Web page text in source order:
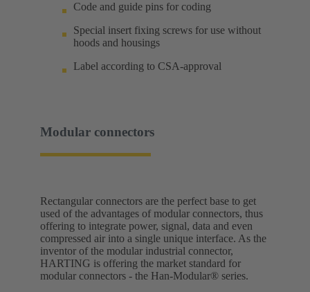
Code and guide pins for coding
Special insert fixing screws for use without
hoods and housings
Label according to CSA-approval
Modular connectors
Rectangular connectors are the perfect base to get
used of the advantages of modular connectors, thus
offering to integrate power, signal, data and even
compressed air into a single unique interface. As the
inventor of the modular industrial connector,
HARTING is offering the market standard for
modular connectors - the Han-Modular® series.